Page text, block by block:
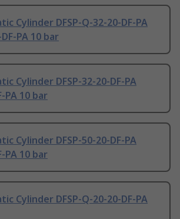
Cylinder DFSP-Q-32-20-DF-PA
PA 10 bar
Cylinder DFSP-32-20-DF-PA
PA 10 bar
Cylinder DFSP-50-20-DF-PA
PA 10 bar
Cylinder DFSP-Q-20-20-DF-PA